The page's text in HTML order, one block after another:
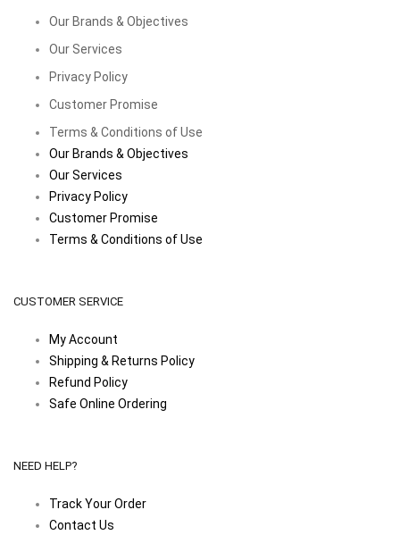
Our Brands & Objectives
Our Services
Privacy Policy
Customer Promise
Terms & Conditions of Use
Our Brands & Objectives
Our Services
Privacy Policy
Customer Promise
Terms & Conditions of Use
CUSTOMER SERVICE
My Account
Shipping & Returns Policy
Refund Policy
Safe Online Ordering
NEED HELP?
Track Your Order
Contact Us